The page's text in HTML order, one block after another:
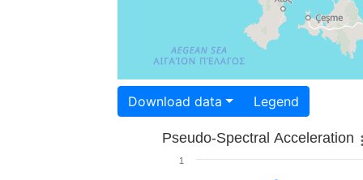
Download data Legend
Pseudo-Spectral Acceleration
1